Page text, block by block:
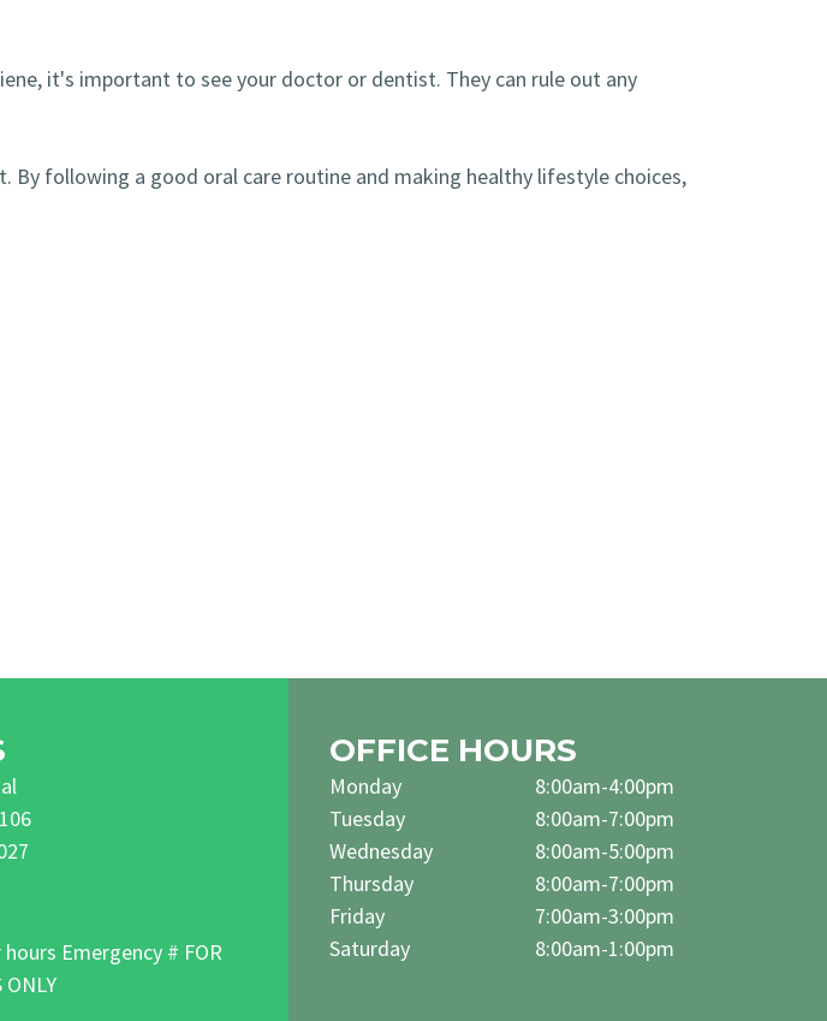
it's important to see your doctor or dentist. They can rule out any
following a good oral care routine and making healthy lifestyle choices,
Emergency # FOR
ONLY
OFFICE HOURS
Monday
Tuesday
Wednesday
Thursday
Friday
Saturday
8:00am-4:00pm
8:00am-7:00pm
8:00am-5:00pm
8:00am-7:00pm
7:00am-3:00pm
8:00am-1:00pm